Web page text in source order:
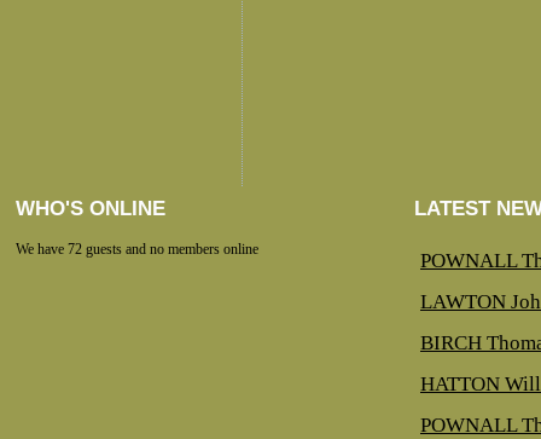
WHO'S ONLINE
We have 72 guests and no members online
LATEST
POWNALL
LAWTON
BIRCH
HATTON
POWNALL